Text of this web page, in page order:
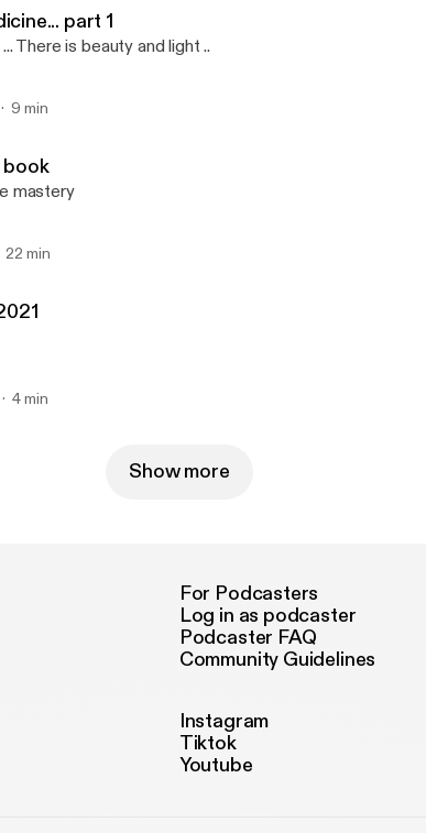
part 1
There is beauty and light ..
9 min
book
mastery
22 min
4 min
Show more
For Podcasters
Log in as podcaster
Podcaster FAQ
Community Guidelines
Instagram
Tiktok
Youtube